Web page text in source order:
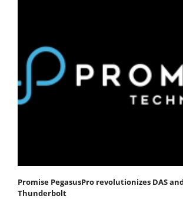
Promise PegasusPro revolutionizes DAS
Thunderbolt